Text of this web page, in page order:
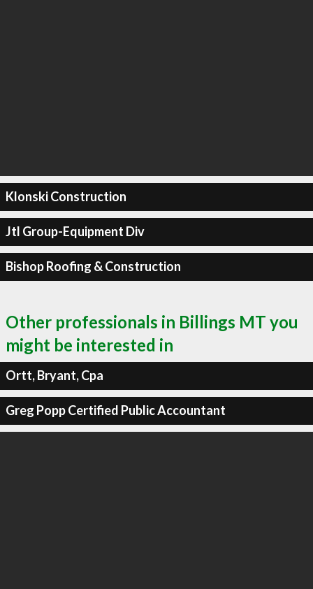
Klonski Construction
Jtl Group-Equipment Div
Bishop Roofing & Construction
Other professionals in Billings MT you
might be interested in
Ortt, Bryant, Cpa
Greg Popp Certified Public Accountant